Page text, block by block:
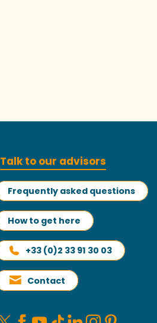
Talk to our advisors
Frequently asked questions
How to get here
+33 (0)2 33 91 30 03
Contact